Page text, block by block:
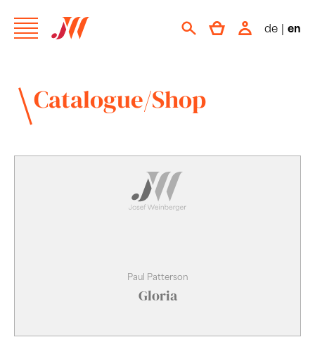
de | en
Catalogue/Shop
Paul Patterson
Gloria